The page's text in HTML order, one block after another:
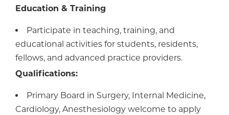
Education & Training
Participate in teaching, training, and
educational activities for students, residents,
fellows, and advanced practice providers.
Qualifications:
Primary Board in Surgery, Internal Medicine,
Cardiology, Anesthesiology welcome to apply